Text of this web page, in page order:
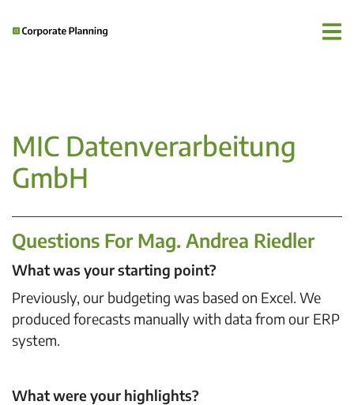
MIC Datenverarbeitung
GmbH
Questions For Mag. Andrea Riedler
What was your starting point?
Previously, our budgeting was based on Excel. We
produced forecasts manually with data from our ERP
system.
What were your highlights?